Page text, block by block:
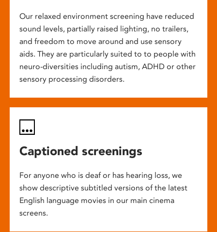
Our relaxed environment screening have reduced
sound levels, partially raised lighting, no trailers,
and freedom to move around and use sensory
aids. They are particularly suited to to people with
neuro-diversities including autism, ADHD or other
sensory processing disorders.
Captioned screenings
For anyone who is deaf or has hearing loss, we
show descriptive subtitled versions of the latest
English language movies in our main cinema
screens.